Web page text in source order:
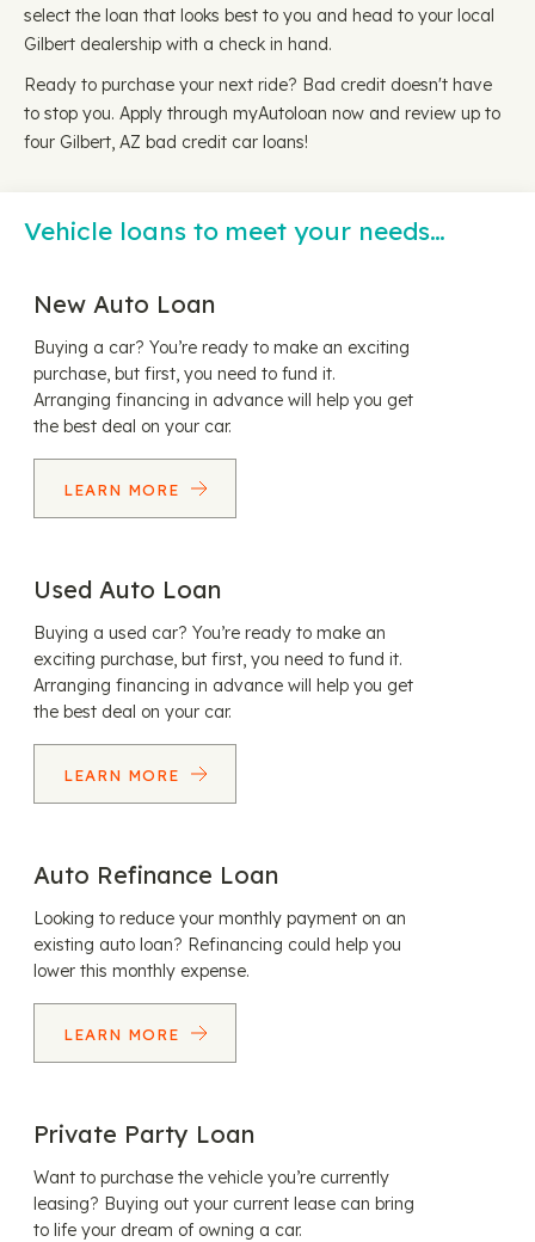
select the loan that looks best to you and head to your local
Gilbert dealership with a check in hand.
Ready to purchase your next ride? Bad credit doesn't have
to stop you. Apply through myAutoloan now and review up to
four Gilbert, AZ bad credit car loans!
Vehicle loans to meet your needs…
New Auto Loan
Buying a car? You’re ready to make an exciting
purchase, but first, you need to fund it.
Arranging financing in advance will help you get
the best deal on your car.
LEARN MORE
Used Auto Loan
Buying a used car? You’re ready to make an
exciting purchase, but first, you need to fund it.
Arranging financing in advance will help you get
the best deal on your car.
LEARN MORE
Auto Refinance Loan
Looking to reduce your monthly payment on an
existing auto loan? Refinancing could help you
lower this monthly expense.
LEARN MORE
Private Party Loan
Want to purchase the vehicle you’re currently
leasing? Buying out your current lease can bring
to life your dream of owning a car.